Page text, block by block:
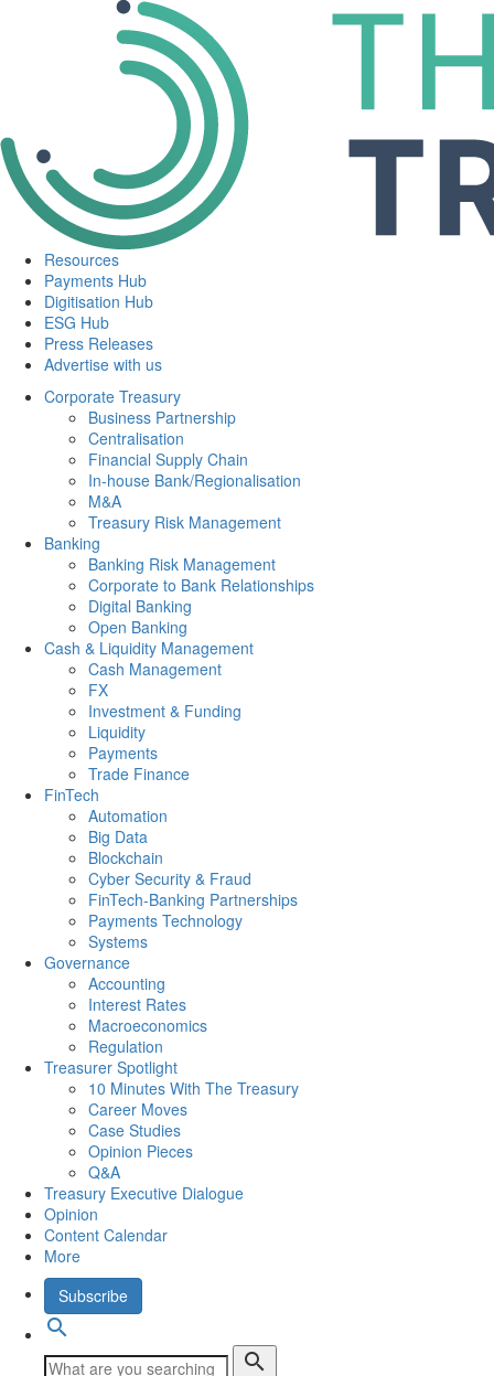
Resources
Payments Hub
Digitisation Hub
ESG Hub
Press Releases
Advertise with us
Corporate Treasury
Business Partnership
Centralisation
Financial Supply Chain
In-house Bank/Regionalisation
M&A
Treasury Risk Management
Banking
Banking Risk Management
Corporate to Bank Relationships
Digital Banking
Open Banking
Cash & Liquidity Management
Cash Management
FX
Investment & Funding
Liquidity
Payments
Trade Finance
FinTech
Automation
Big Data
Blockchain
Cyber Security & Fraud
FinTech-Banking Partnerships
Payments Technology
Systems
Governance
Accounting
Interest Rates
Macroeconomics
Regulation
Treasurer Spotlight
10 Minutes With The Treasury
Career Moves
Case Studies
Opinion Pieces
Q&A
Treasury Executive Dialogue
Opinion
Content Calendar
More
Subscribe
search
search